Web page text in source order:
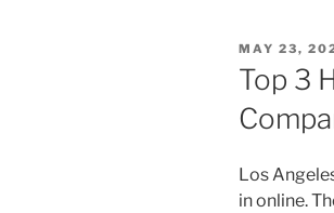
POSTED
ON
MAY 23,
Top 3
Los
in online.